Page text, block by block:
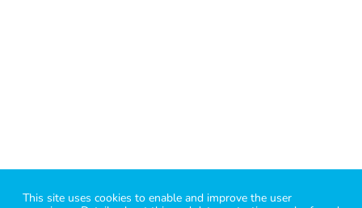
This site uses cookies to enable and improve the user